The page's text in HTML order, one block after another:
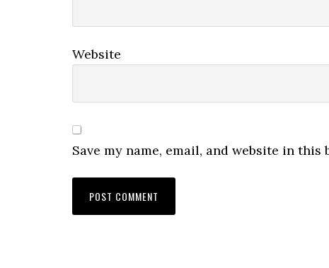
Website
Save my name, email, and website in